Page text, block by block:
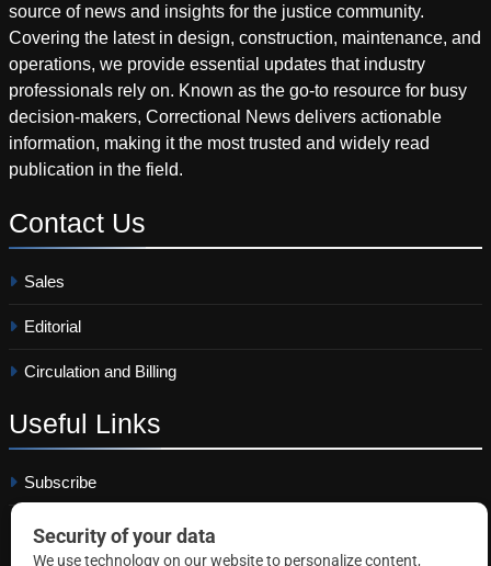
source of news and insights for the justice community.
Covering the latest in design, construction, maintenance, and
operations, we provide essential updates that industry
professionals rely on. Known as the go-to resource for busy
decision-makers, Correctional News delivers actionable
information, making it the most trusted and widely read
publication in the field.
Contact Us
Sales
Editorial
Circulation and Billing
Useful Links
Subscribe
Linkedin